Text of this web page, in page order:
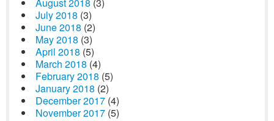
July 2018 (3)
June 2018 (2)
May 2018 (3)
April 2018 (5)
March 2018 (4)
February 2018 (5)
January 2018 (2)
December 2017 (4)
November 2017 (5)